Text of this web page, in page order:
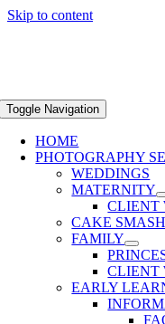
Skip to content
Toggle Navigation
HOME
PHOTOGRAPHY
WEDDINGS
MATERNITY
CLIENT
CAKE
FAMILY
CLIENT
EARLY